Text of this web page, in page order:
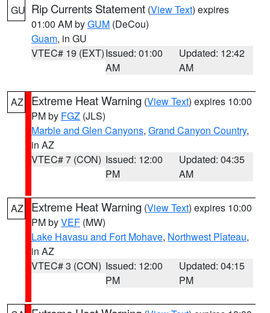
GU Rip Currents Statement (View Text) expires
01:00 AM byGUM (DeCou)
Guam, in GU
VTEC# 19 (EXT)Issued: 01:00
AM
Updated: 12:42
AM
AZ Extreme Heat Warning (View Text) expires 10:00
PM by FGZ (JLS)
Marble and Glen Canyons, Grand Canyon Country,
in AZ
VTEC# 7 (CON) Issued: 12:00
PM
Updated: 04:35
AM
AZ Extreme Heat Warning (View Text) expires 10:00
PM byVEF (MW)
Lake Havasu and Fort Mohave, Northwest Plateau,
in AZ
VTEC# 3 (CON) Issued: 12:00
PM
Updated: 04:15
PM